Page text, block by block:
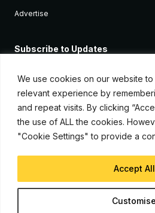
We use cookies on our website
relevant experience by
and repeat visits. By clicking
the use of ALL the cookies.
"Cookie Settings" to provide a
Customise
Accept All
Advertise
Subscribe to Updates
Apple devices.
© Copyright